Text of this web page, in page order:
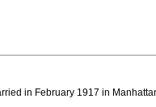
in February 1917 in